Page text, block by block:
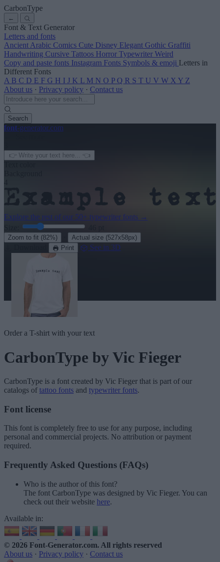
CarbonType
←
Font & Text Generator
Letters and fonts
Ancient Arabic Comics Cute Disney Elegant Gothic Graffiti
Handwriting Cursive Tattoos Horror Typewriter Weird
Copy and paste fonts Instagram Fonts Symbols & emoji Letters in
Different Fonts
A B C D E F G H I J K L M N O P Q R S T U V W X Y Z
About us · Privacy policy · Contact us
Search
font-generator.com
Explore the rest of our 50+ typewriter fonts →
Zoom to fit (82%) Actual size (527x58px)
Print See in 3D
Order a T-shirt with your text
CarbonType by Vic Fieger
CarbonType is a font created by Vic Fieger that is part of our
catalogs of tattoo fonts and typewriter fonts.
Font license
This font is completely free to use for any purpose, including
personal and commercial projects. No attribution or payment
required.
Frequently Asked Questions (FAQs)
Who is the author of this font?
The font CarbonType was designed by Vic Fieger. You can
check out their website here.
Available in:
© 2026 Font-Generator.com. All rights reserved
About us · Privacy policy · Contact us